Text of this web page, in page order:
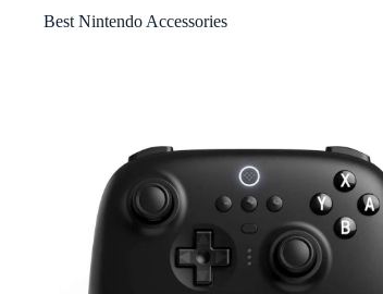
Best Nintendo Accessories